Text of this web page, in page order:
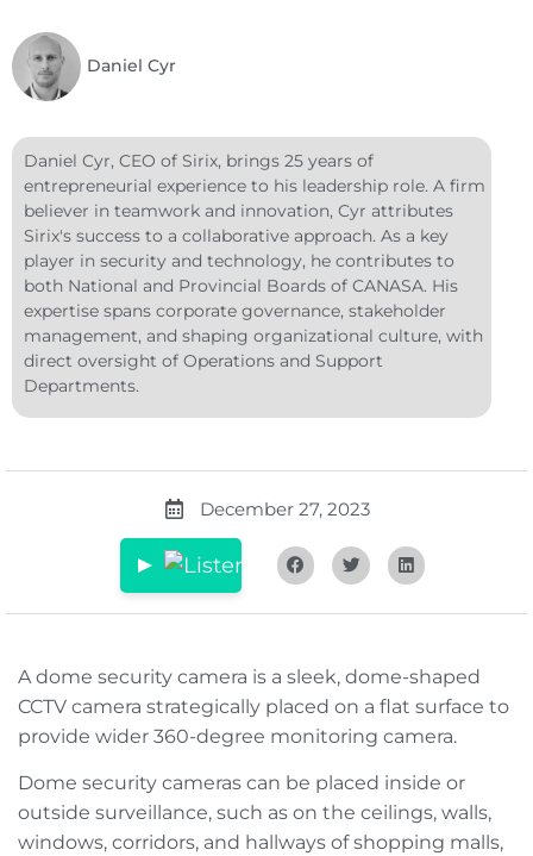
Daniel Cyr
Daniel Cyr, CEO of Sirix, brings 25 years of
entrepreneurial experience to his leadership role. A firm
believer in teamwork and innovation, Cyr attributes
Sirix's success to a collaborative approach. As a key
player in security and technology, he contributes to
both National and Provincial Boards of CANASA. His
expertise spans corporate governance, stakeholder
management, and shaping organizational culture, with
direct oversight of Operations and Support
Departments.
December 27, 2023
A dome security camera is a sleek, dome-shaped
CCTV camera strategically placed on a flat surface to
provide wider 360-degree monitoring camera.
Dome security cameras can be placed inside or
outside surveillance, such as on the ceilings, walls,
windows, corridors, and hallways of shopping malls,